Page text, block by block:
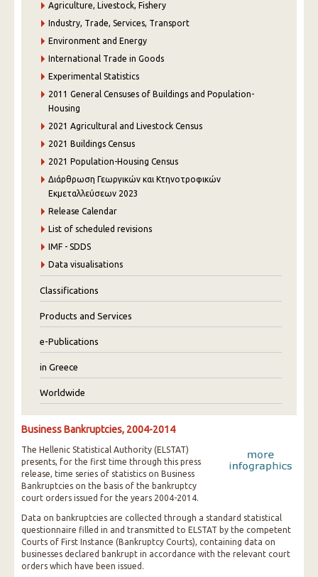
Agriculture, Livestock, Fishery
Industry, Trade, Services, Transport
Environment and Energy
International Trade in Goods
Experimental Statistics
2011 General Censuses of Buildings and Population-
Housing
2021 Agricultural and Livestock Census
2021 Buildings Census
2021 Population-Housing Census
Διάρθρωση Γεωργικών και Κτηνοτροφικών
Εκμεταλλεύσεων 2023
Release Calendar
List of scheduled revisions
IMF - SDDS
Data visualisations
Classifications
Products and Services
e-Publications
in Greece
Worldwide
Business Bankruptcies, 2004-2014
The Hellenic Statistical Authority (ELSTAT)
presents, for the first time through this press
release, time series of statistics on Business
Bankruptcies on the basis of the bankruptcy
court orders issued for the years 2004-2014.
Data on bankruptcies are collected through a standard statistical
questionnaire filled in and transmitted to ELSTAT by the competent
Courts of First Instance (Bankruptcy Courts), containing data on
businesses declared bankrupt in accordance with the relevant court
orders which have been issued.